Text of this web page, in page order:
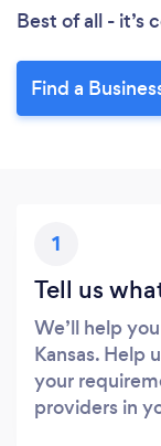
Best of all - it’s
Find a
1
Tell us
We’ll help
Kansas. Help
your
providers in